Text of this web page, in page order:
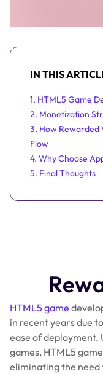
HTML5 game
in recent years due
ease of deployment.
games, HTML5
eliminating the need
IN THIS
1. HTML5 Game
2. Monetization
3. How Rewarded
Flow
4. Why Choose
5. Final Thoughts